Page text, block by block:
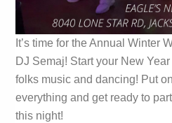
It’s time for the Annual Winter
DJ Semaj! Start your New
folks music and dancing! Put
everything and get ready to
this night!